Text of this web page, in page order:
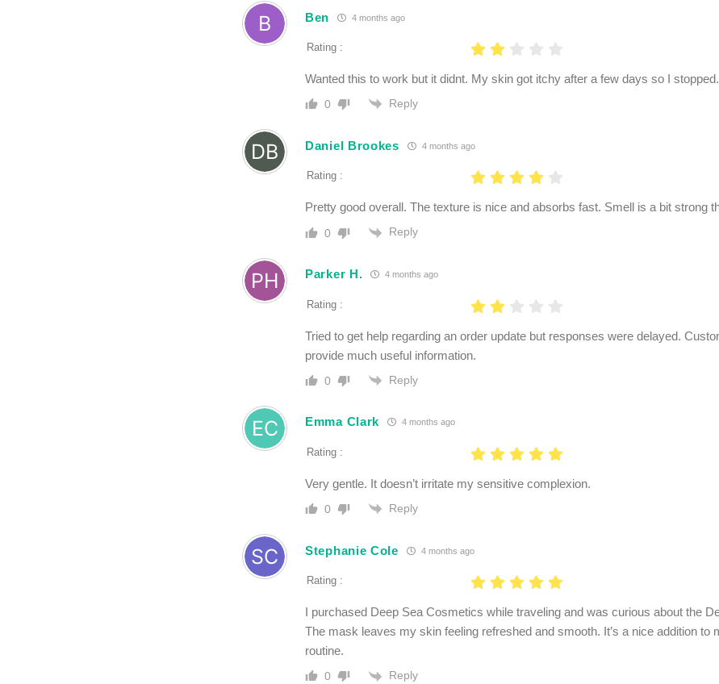
Ben 4 months ago
Rating :
Wanted this to work but it didnt. My skin got itchy after a few days so I stopped.
0 Reply
Daniel Brookes 4 months ago
Rating :
Pretty good overall. The texture is nice and absorbs fast. Smell is a bit strong
0 Reply
Parker H. 4 months ago
Rating :
Tried to get help regarding an order update but responses were delayed.
provide much useful information.
0 Reply
Emma Clark 4 months ago
Rating :
Very gentle. It doesn’t irritate my sensitive complexion.
0 Reply
Stephanie Cole 4 months ago
Rating :
I purchased Deep Sea Cosmetics while traveling and was curious about the
The mask leaves my skin feeling refreshed and smooth. It’s a nice addition to
routine.
0 Reply